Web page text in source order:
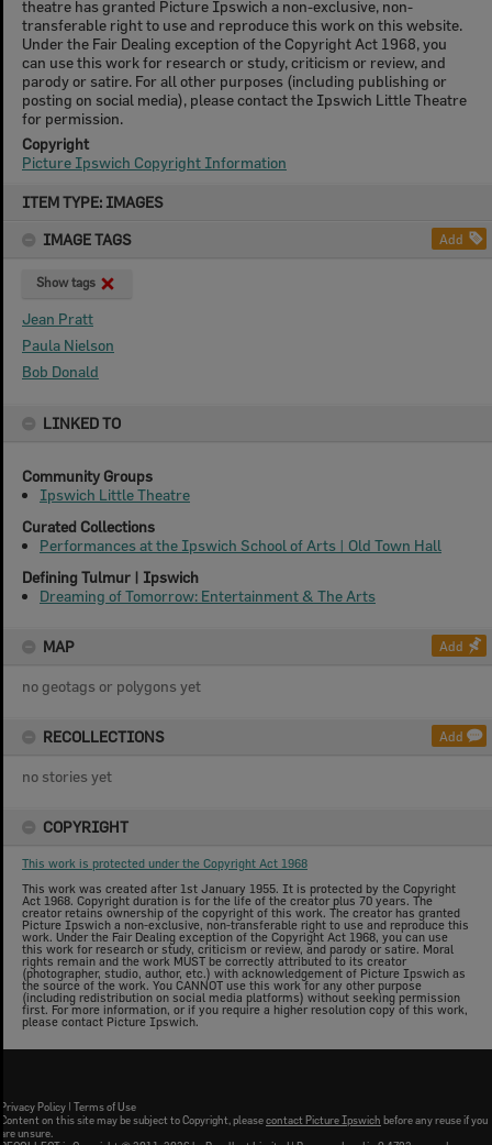
ITEM TYPE: IMAGES
IMAGE TAGS
Add
Show tags
Jean Pratt
Paula Nielson
Bob Donald
LINKED TO
Community Groups
Ipswich Little Theatre
Curated Collections
Performances at the Ipswich School of Arts | Old Town Hall
Defining Tulmur | Ipswich
Dreaming of Tomorrow: Entertainment & The Arts
MAP Add
no geotags or polygons yet
RECOLLECTIONS Add
no stories yet
COPYRIGHT
This work is protected under the Copyright Act 1968
This work was created after 1st January 1955. It is protected by the Copyright
Act 1968. Copyright duration is for the life of the creator plus 70 years. The
creator retains ownership of the copyright of this work. The creator has granted
Picture Ipswich a non-exclusive, non-transferable right to use and reproduce this
work. Under the Fair Dealing exception of the Copyright Act 1968, you can use
this work for research or study, criticism or review, and parody or satire. Moral
rights remain and the work MUST be correctly attributed to its creator
(photographer, studio, author, etc.) with acknowledgement of Picture Ipswich as
the source of the work. You CANNOT use this work for any other purpose
(including redistribution on social media platforms) without seeking permission
first. For more information, or if you require a higher resolution copy of this work,
please contact Picture Ipswich.
theatre has granted Picture Ipswich a non-exclusive, non-
transferable right to use and reproduce this work on this website.
Under the Fair Dealing exception of the Copyright Act 1968, you
can use this work for research or study, criticism or review, and
parody or satire. For all other purposes (including publishing or
posting on social media), please contact the Ipswich Little Theatre
for permission.
Copyright
Picture Ipswich Copyright Information
Privacy Policy | Terms of Use
Content on this site may be subject to Copyright, pleasecontact Picture Ipswich before any reuse if you
are unsure.